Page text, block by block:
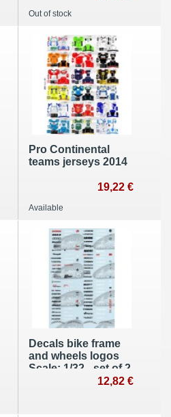
Out of stock
Pro Continental
teams jerseys 2014
19,22 €
Available
Decals bike frame
and wheels logos
Scale: 1/32 - set of 2
12,82 €